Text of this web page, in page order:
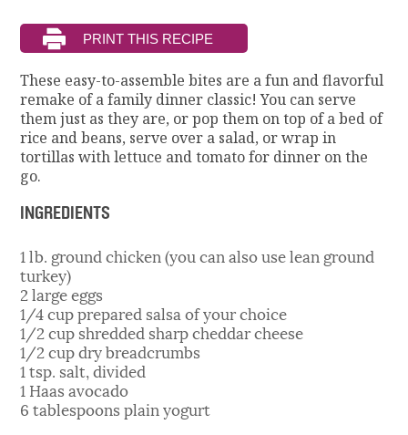
These easy-to-assemble bites are a fun and flavorful
remake of a family dinner classic! You can serve
them just as they are, or pop them on top of a bed of
rice and beans, serve over a salad, or wrap in
tortillas with lettuce and tomato for dinner on the
go.
INGREDIENTS
1 lb. ground chicken (you can also use lean ground
turkey)
2 large eggs
1/4 cup prepared salsa of your choice
1/2 cup shredded sharp cheddar cheese
1/2 cup dry breadcrumbs
1 tsp. salt, divided
1 Haas avocado
6 tablespoons plain yogurt